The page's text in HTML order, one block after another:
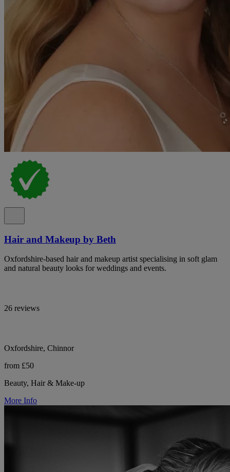
Hair and Makeup by Beth
Oxfordshire-based hair and makeup artist specialising in soft glam
and natural beauty looks for weddings and events.
26 reviews
Oxfordshire, Chinnor
from £50
Beauty, Hair & Make-up
More Info